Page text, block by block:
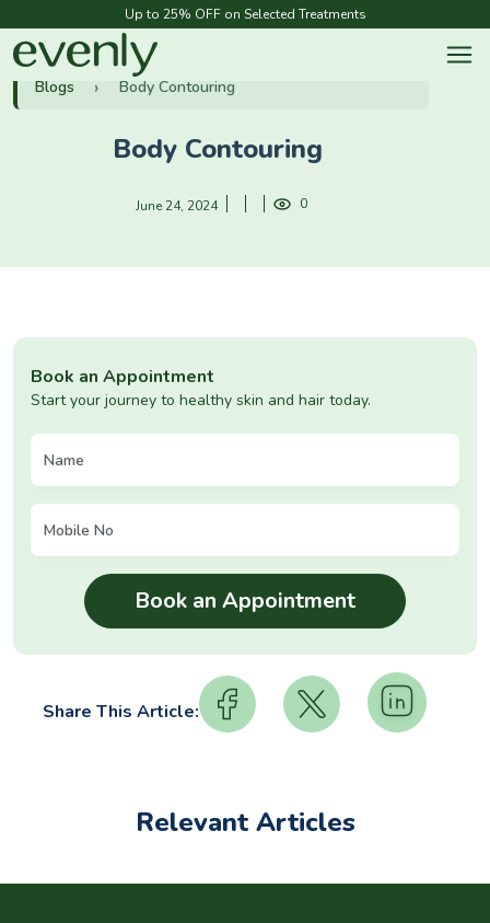
Up to 25% OFF on Selected Treatments
Blogs Body Contouring
Body Contouring
June 24, 2024 0
Book an Appointment
Start your journey to healthy skin and hair today.
Share This Article:
Relevant Articles